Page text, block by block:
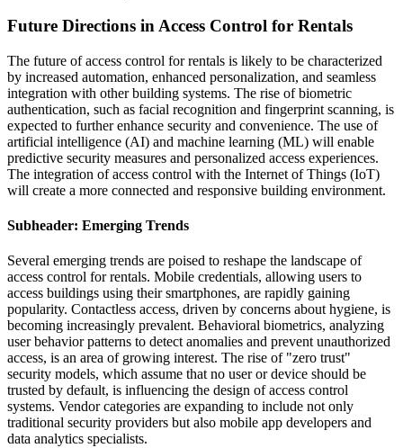
Future Directions in Access Control for Rentals
The future of access control for rentals is likely to be characterized
by increased automation, enhanced personalization, and seamless
integration with other building systems. The rise of biometric
authentication, such as facial recognition and fingerprint scanning, is
expected to further enhance security and convenience. The use of
artificial intelligence (AI) and machine learning (ML) will enable
predictive security measures and personalized access experiences.
The integration of access control with the Internet of Things (IoT)
will create a more connected and responsive building environment.
Subheader: Emerging Trends
Several emerging trends are poised to reshape the landscape of
access control for rentals. Mobile credentials, allowing users to
access buildings using their smartphones, are rapidly gaining
popularity. Contactless access, driven by concerns about hygiene, is
becoming increasingly prevalent. Behavioral biometrics, analyzing
user behavior patterns to detect anomalies and prevent unauthorized
access, is an area of growing interest. The rise of "zero trust"
security models, which assume that no user or device should be
trusted by default, is influencing the design of access control
systems. Vendor categories are expanding to include not only
traditional security providers but also mobile app developers and
data analytics specialists.